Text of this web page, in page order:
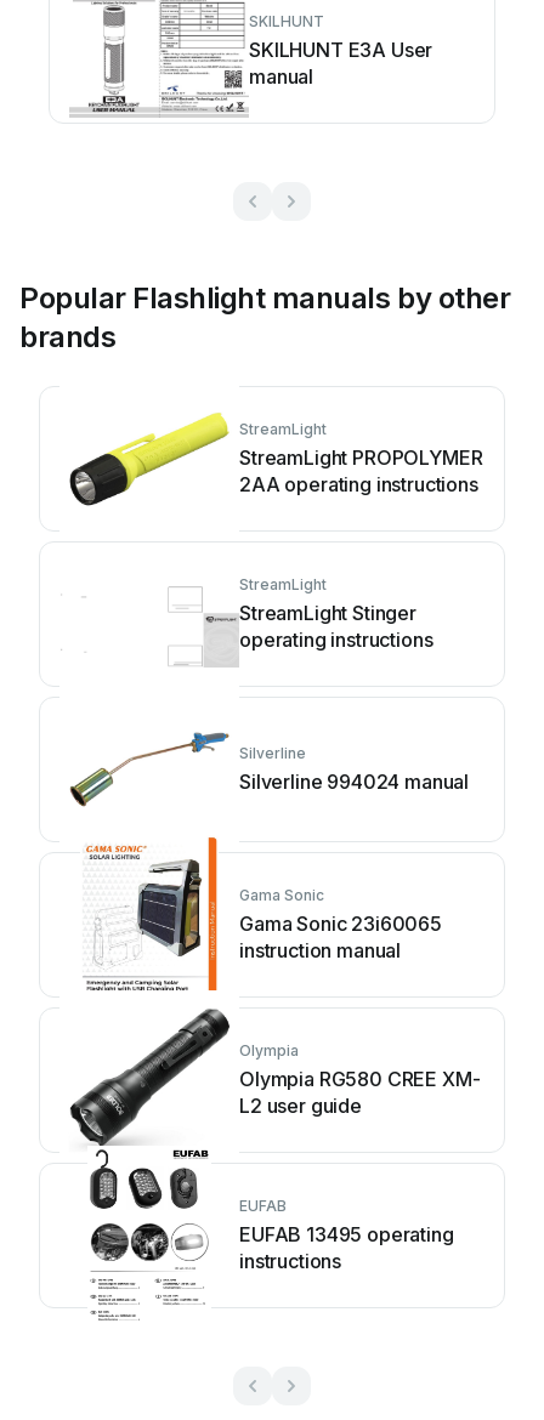
SKILHUNT
SKILHUNT E3A User
manual
Popular Flashlight manuals by other
brands
StreamLight
StreamLight PROPOLYMER
2AA operating instructions
StreamLight
StreamLight Stinger
operating instructions
Silverline
Silverline 994024 manual
Gama Sonic
Gama Sonic 23i60065
instruction manual
Olympia
Olympia RG580 CREE XM-
L2 user guide
EUFAB
EUFAB 13495 operating
instructions